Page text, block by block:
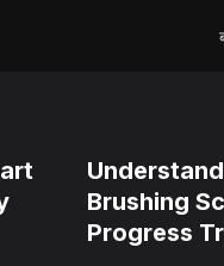
Brushing
Progress